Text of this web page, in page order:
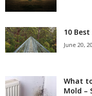
10
June 20,
What
Mold –